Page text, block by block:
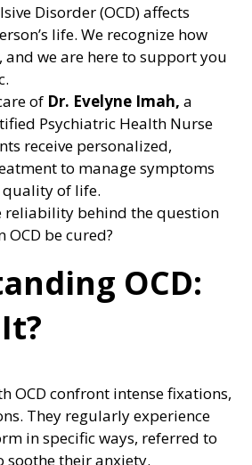
Disorder (OCD) affects
life. We recognize how
and we are here to support you
of Dr. Evelyne Imah, a
Psychiatric Health Nurse
receive personalized,
to manage symptoms
of life.
reliability behind the question
OCD be cured?
OCD:
OCD confront intense fixations,
They regularly experience
in specific ways, referred to
soothe their anxiety.